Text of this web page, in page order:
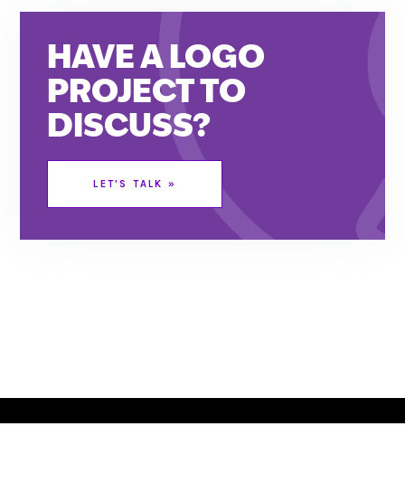
HAVE A LOGO
PROJECT TO
DISCUSS?
LET'S TALK »
Looking to partner?
LET’S CHAT
Set yourOpt Out Preferences.